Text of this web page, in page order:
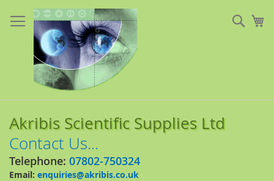
to
Content
Akribis Scientific Supplies Ltd
Contact Us...
Telephone: 07802-750324
Email: enquiries@akribis.co.uk